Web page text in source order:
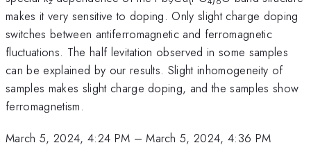
makes it very sensitive to doping. Only slight charge doping
switches between antiferromagnetic and ferromagnetic
fluctuations. The half levitation observed in some samples
can be explained by our results. Slight inhomogeneity of
samples makes slight charge doping, and the samples show
ferromagnetism.
March 5, 2024, 4:24 PM –March 5, 2024, 4:36 PM